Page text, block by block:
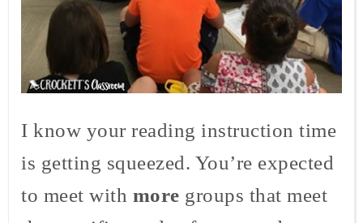
I know your reading instruction time
is getting squeezed. You’re expected
to meet with more groups that meet